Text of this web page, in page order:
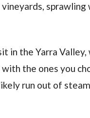
in the Yarra Valley,
the ones you
run out of